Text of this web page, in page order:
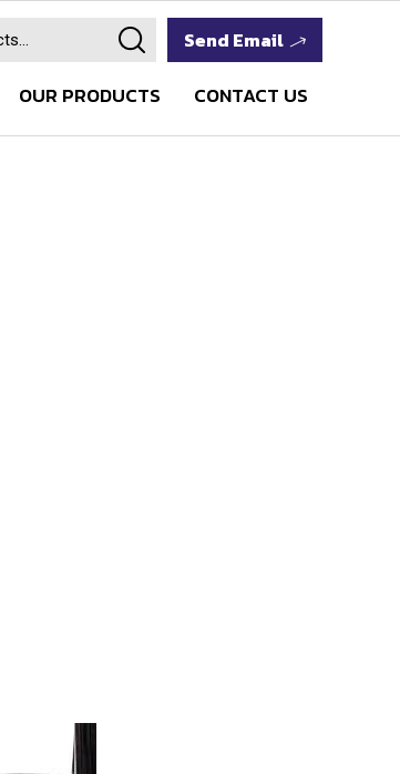
Send Email
OUR PRODUCTS CONTACT US